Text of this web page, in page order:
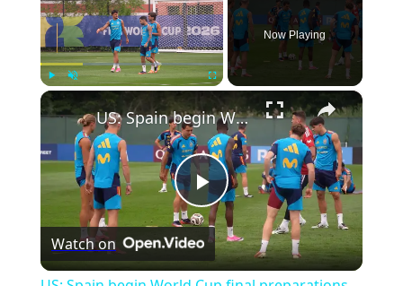
Play
Now Playing
×
Play
Video
US: Spain begin World Cup final preparations amid Canadian wildfire smoke.
Watch on